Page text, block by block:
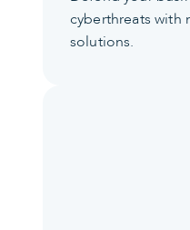
cyberthreats with
solutions.